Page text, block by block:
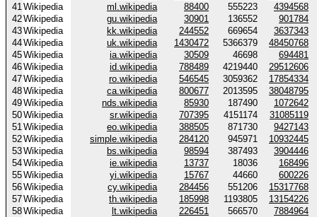
41Wikipedia ml.wikipedia 88400 555223
4394568
42Wikipedia gu.wikipedia 30901 136552
901784
43Wikipedia kk.wikipedia 244552 669654
3637343
44Wikipedia uk.wikipedia 1430472 5366379
48450768
45Wikipedia ia.wikipedia 30509 46698
694481
46Wikipedia id.wikipedia 788489 4219440
29512606
47Wikipedia ro.wikipedia 546545 3059362
17854334
48Wikipedia ca.wikipedia 800677 2013595
38048795
49Wikipedia nds.wikipedia 85930 187490
1072642
50Wikipedia sr.wikipedia 707395 4151174
31085119
51Wikipedia eo.wikipedia 388505 871730
9427143
52Wikipedia simple.wikipedia 284120 945971
10932445
53Wikipedia bs.wikipedia 98594 387493
3904446
54Wikipedia ie.wikipedia 13737 18036
168496
55Wikipedia yi.wikipedia 15767 44660
600226
56Wikipedia cy.wikipedia 284456 551206
15317768
57Wikipedia th.wikipedia 185998 1193805
13154226
58Wikipedia lt.wikipedia 226451 566570
7884964